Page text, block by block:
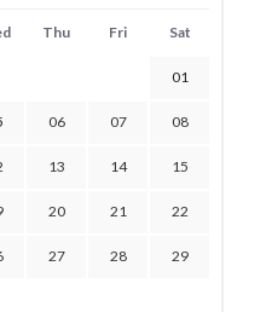
Thu Fri Sat
01
06 07 08
13 14 15
20 21 22
27 28 29